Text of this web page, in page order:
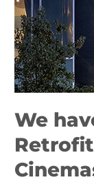
We
Retrofit
of
Varsity
Cineplex
Cinemas